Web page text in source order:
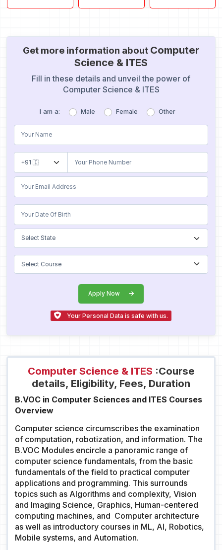
Get more information about Computer
Science & ITES
Fill in these details and unveil the power of
Computer Science & ITES
I am a: Male Female Other
Apply Now
Your Personal Data is safe with us.
Computer Science & ITES :Course
details, Eligibility, Fees, Duration
B.VOC in Computer Sciences and ITES Courses
Overview
Computer science circumscribes the examination
of computation, robotization, and information. The
B.VOC Modules encircle a panoramic range of
computer science fundamentals, from the basic
fundamentals of the field to practical computer
applications and programming. This surrounds
topics such as Algorithms and complexity, Vision
and Imaging Science, Graphics, Human-centered
computing machines, and Computer architecture
as well as introductory courses in ML, AI, Robotics,
Mobile systems, and Automation.